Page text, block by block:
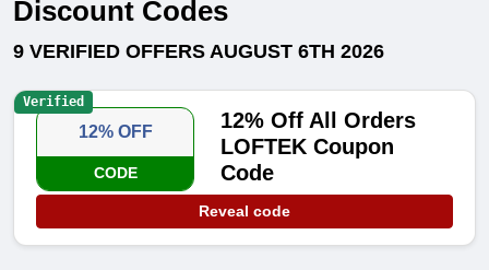
Discount Codes
9 VERIFIED OFFERS AUGUST 6TH 2026
12% OFF
CODE
12% Off All Orders
LOFTEK Coupon
Code
Reveal code
Verified